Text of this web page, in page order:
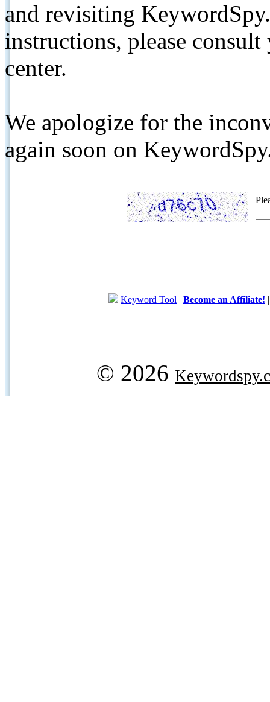
and revisiting
instructions, please
center.
We apologize for the
again soon on
Keyword Tool | Become an Affiliate!
© 2026